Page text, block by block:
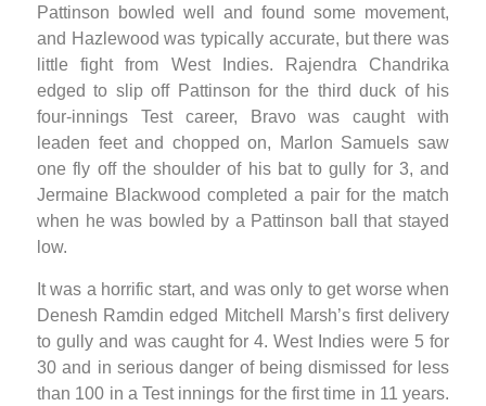
Pattinson bowled well and found some movement,
and Hazlewood was typically accurate, but there was
little fight from West Indies. Rajendra Chandrika
edged to slip off Pattinson for the third duck of his
four-innings Test career, Bravo was caught with
leaden feet and chopped on, Marlon Samuels saw
one fly off the shoulder of his bat to gully for 3, and
Jermaine Blackwood completed a pair for the match
when he was bowled by a Pattinson ball that stayed
low.
It was a horrific start, and was only to get worse when
Denesh Ramdin edged Mitchell Marsh’s first delivery
to gully and was caught for 4. West Indies were 5 for
30 and in serious danger of being dismissed for less
than 100 in a Test innings for the first time in 11 years.